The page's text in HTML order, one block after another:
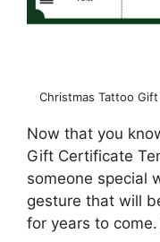
Christmas Tattoo
Now that you
Gift Certificate
someone special
gesture that will
for years to